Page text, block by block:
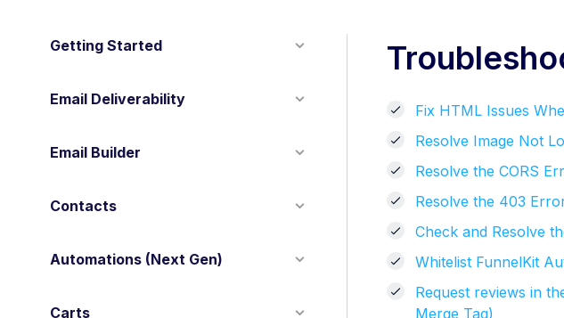
Getting Started
Email Deliverability
Email Builder
Contacts
Automations (Next Gen)
Carts
Fix HTML Issues
Resolve Image Not
Resolve the CORS
Resolve the 403
Check and Resolve
Whitelist FunnelKit
Request reviews in
Merge Tag)